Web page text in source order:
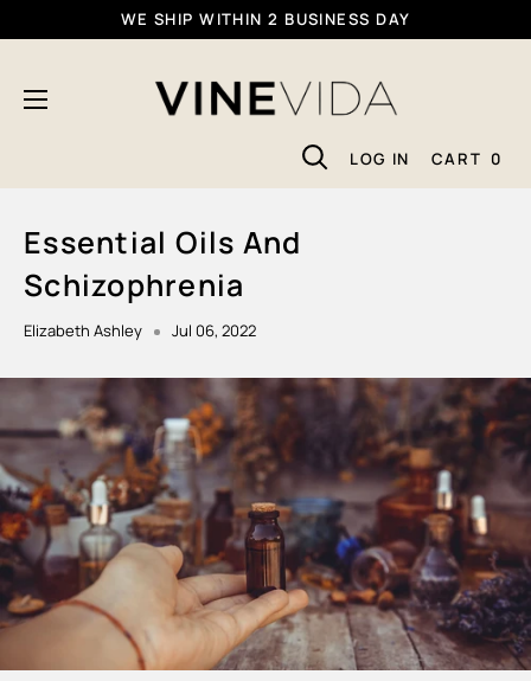
WE SHIP WITHIN 2 BUSINESS DAY
LOG IN CART 0
Essential Oils And
Schizophrenia
Elizabeth Ashley Jul 06, 2022